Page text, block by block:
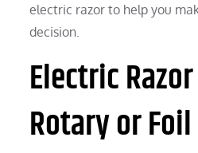
electric razor to help you
decision.
Electric
Rotary or Foil